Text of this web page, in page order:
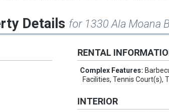
Details for 1330 Ala Moana
RENTAL
Complex Features:
Facilities, Tennis Court(s),
INTERIOR